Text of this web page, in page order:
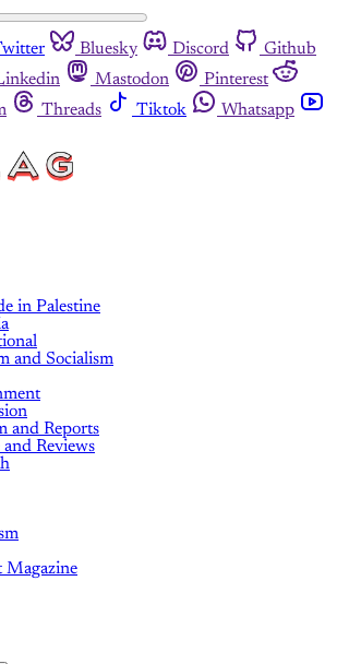
Bluesky Discord
Github
Mastodon
Pinterest
Threads Tiktok
Whatsapp
in Palestine
and Socialism
and Reports
Reviews
Magazine